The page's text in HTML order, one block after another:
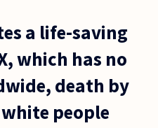
a life-saving
which has no
death by
people